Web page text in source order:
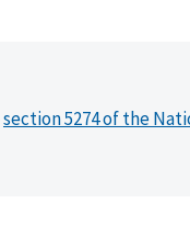
section 5274 of the